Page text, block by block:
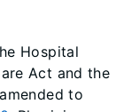
Hospital
Act and the
to